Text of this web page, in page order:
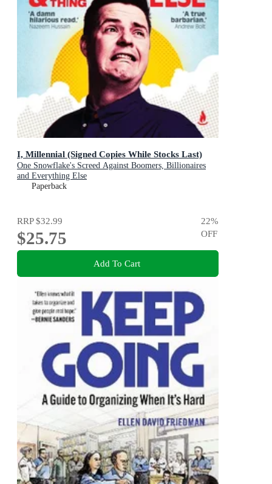
I, Millennial (Signed Copies While Stocks Last)
One Snowflake's Screed Against Boomers, Billionaires
and Everything Else
Paperback
RRP$32.99
$25.75
22%
OFF
Add To Cart